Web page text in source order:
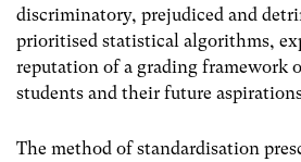
discriminatory, prejudiced and
prioritised statistical algorithms,
reputation of a grading framework
students and their future
The method of standardisation